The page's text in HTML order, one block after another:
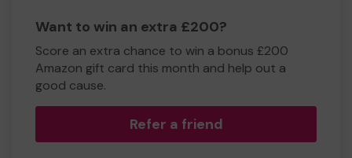
Want to win an extra £200?
Score an extra chance to win a bonus £200
Amazon gift card this month and help out a
good cause.
Refer a friend